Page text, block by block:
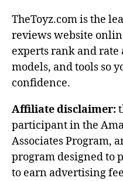
TheToyz.com is the
reviews website
experts rank and rate
models, and tools so
confidence.
Affiliate disclaimer:
participant in the
Associates Program,
program designed to
to earn advertising